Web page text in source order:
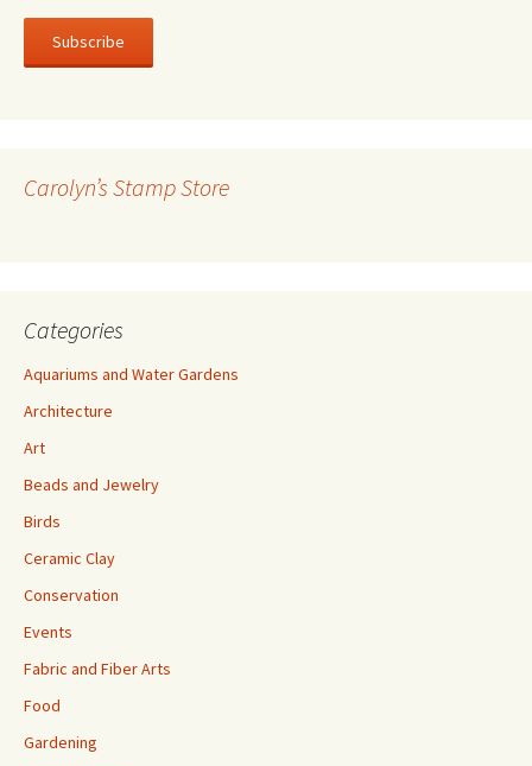
a
l
e
Carolyn’s Stamp Store
Categories
Aquariums and Water Gardens
Architecture
Art
Beads and Jewelry
Birds
Ceramic Clay
Conservation
Events
Fabric and Fiber Arts
Food
Gardening